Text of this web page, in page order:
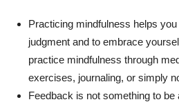
Practicing mindfulness helps
judgment and to embrace
practice mindfulness through
exercises, journaling, or simply
Feedback is not something to be